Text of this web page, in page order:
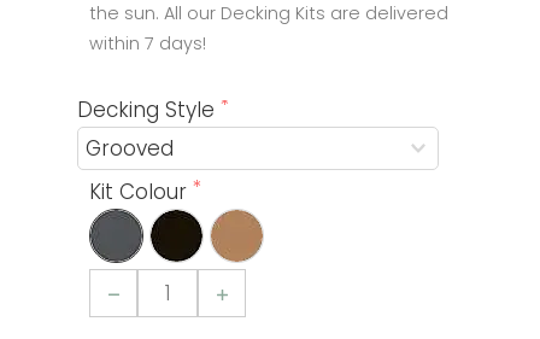
the sun. All our Decking Kits are delivered
within 7 days!
Decking Style
Kit Colour
Composite
Decking
Kit